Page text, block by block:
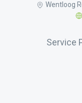
Wentloog
Service